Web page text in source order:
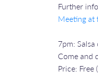
Further
Meeting at
7pm:
Come and
Price: